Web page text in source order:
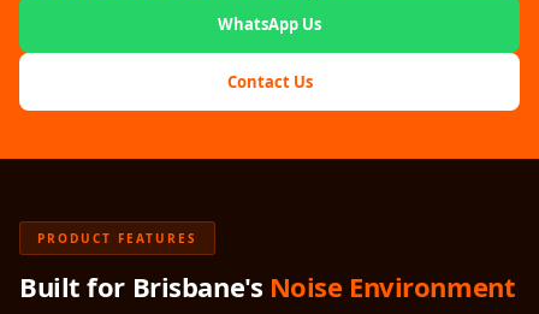
Acoustics
Home Office &
Study - Acoustic
Solutions
Home Theatre
Room - Acoustic
Solutions
Hospitals &
WhatsApp Us
Contact Us
PRODUCT FEATURES
Built for Brisbane's Noise Environment